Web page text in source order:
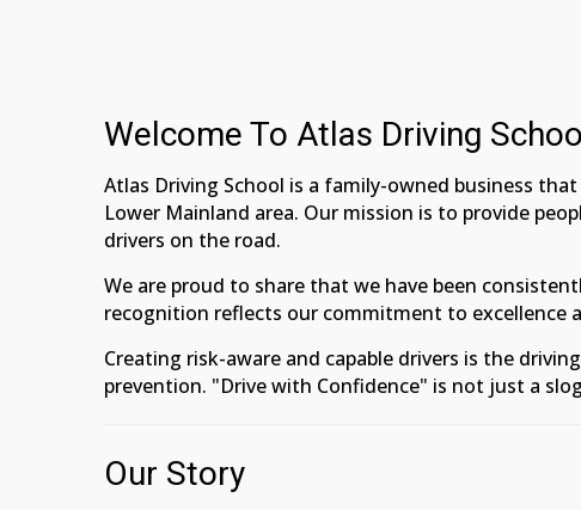
Welcome To Atlas Driving
Atlas Driving School is a family-owned business
Lower Mainland area. Our mission is to provide
drivers on the road.
We are proud to share that we have been
recognition reflects our commitment to excellence
Creating risk-aware and capable drivers is the
prevention. "Drive with Confidence" is not just a
Our Story